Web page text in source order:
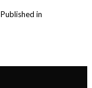
Published in